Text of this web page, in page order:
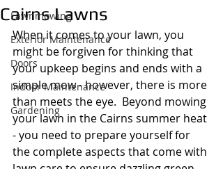
Lawnmowing
Exterior Maintenance
Doors
Indoor Maintenance
Gardening
Cairns Lawns
When it comes to your lawn, you
might be forgiven for thinking that
your upkeep begins and ends with a
simple mow - however, there is more
than meets the eye.  Beyond mowing
your lawn in the Cairns summer heat
- you need to prepare yourself for
the complete aspects that come with